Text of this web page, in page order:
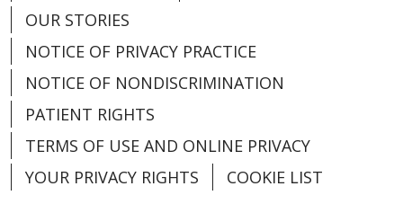
OUR STORIES
NOTICE OF PRIVACY PRACTICE
NOTICE OF NONDISCRIMINATION
PATIENT RIGHTS
TERMS OF USE AND ONLINE PRIVACY
YOUR PRIVACY RIGHTS
COOKIE LIST